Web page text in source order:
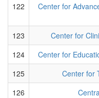
122
Center for
123
Center for
124
Center for
125
Center for
126